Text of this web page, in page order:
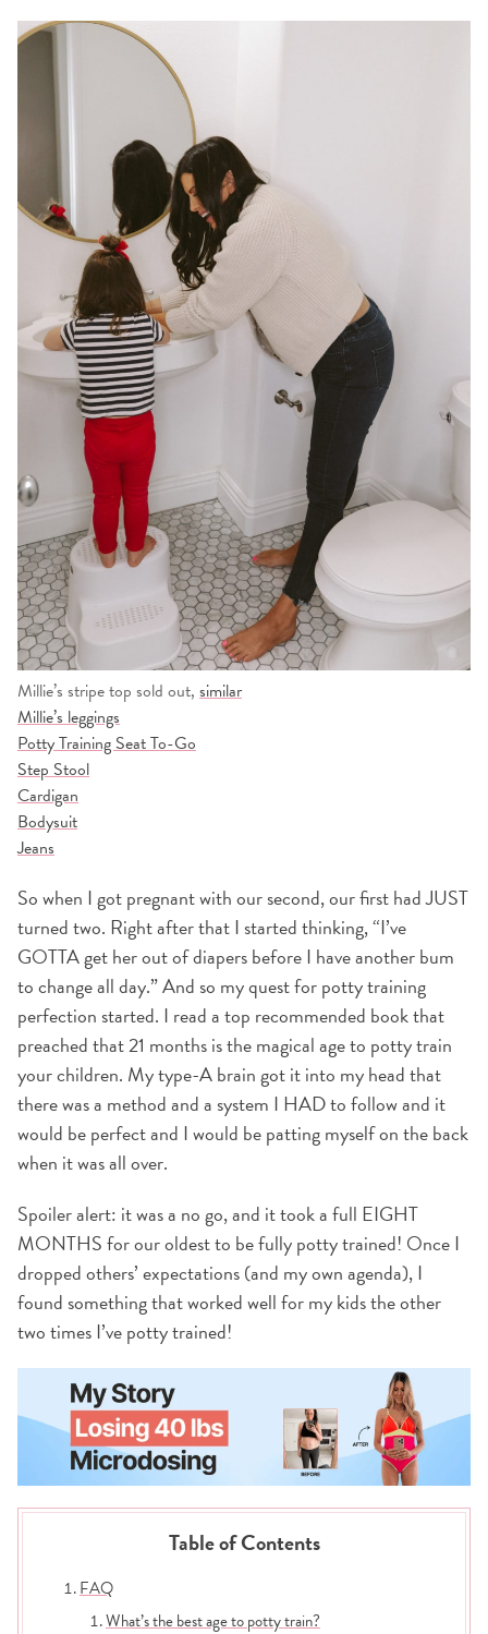
Millie’s stripe top sold out, similar
Millie’s leggings
Potty Training Seat To-Go
Step Stool
Cardigan
Bodysuit
Jeans
So when I got pregnant with our second, our first had JUST
turned two. Right after that I started thinking, “I’ve
GOTTA get her out of diapers before I have another bum
to change all day.” And so my quest for potty training
perfection started. I read a top recommended book that
preached that 21 months is the magical age to potty train
your children. My type-A brain got it into my head that
there was a method and a system I HAD to follow and it
would be perfect and I would be patting myself on the back
when it was all over.
Spoiler alert: it was a no go, and it took a full EIGHT
MONTHS for our oldest to be fully potty trained! Once I
dropped others’ expectations (and my own agenda), I
found something that worked well for my kids the other
two times I’ve potty trained!
Table of Contents
FAQ
What’s the best age to potty train?